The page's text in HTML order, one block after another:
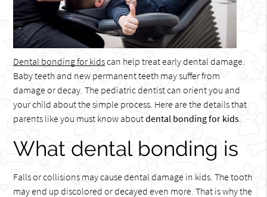
Dental bonding for kidscan help treat early dental damage.
Baby teeth and new permanent teeth may suffer from
damage or decay. The pediatric dentist can orient you and
your child about the simple process. Here are the details that
parents like you must know aboutdental bonding for kids.
What dental bonding is
Falls or collisions may cause dental damage in kids. The tooth
may end up discolored or decayed even more. That is why the